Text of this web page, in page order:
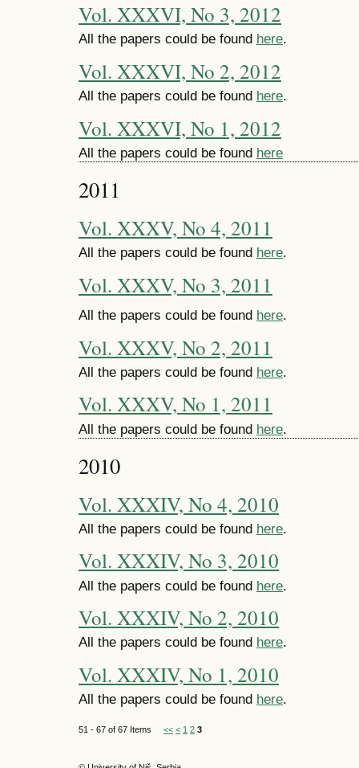
Vol. XXXVI, No 3, 2012
All the papers could be found here.
Vol. XXXVI, No 2, 2012
All the papers could be found here.
Vol. XXXVI, No 1, 2012
All the papers could be found here
2011
Vol. XXXV, No 4, 2011
All the papers could be found here.
Vol. XXXV, No 3, 2011
All the papers could be found here.
Vol. XXXV, No 2, 2011
All the papers could be found here.
Vol. XXXV, No 1, 2011
All the papers could be found here.
2010
Vol. XXXIV, No 4, 2010
All the papers could be found here.
Vol. XXXIV, No 3, 2010
All the papers could be found here.
Vol. XXXIV, No 2, 2010
All the papers could be found here.
Vol. XXXIV, No 1, 2010
All the papers could be found here.
51 - 67 of 67 Items << < 1 2 3